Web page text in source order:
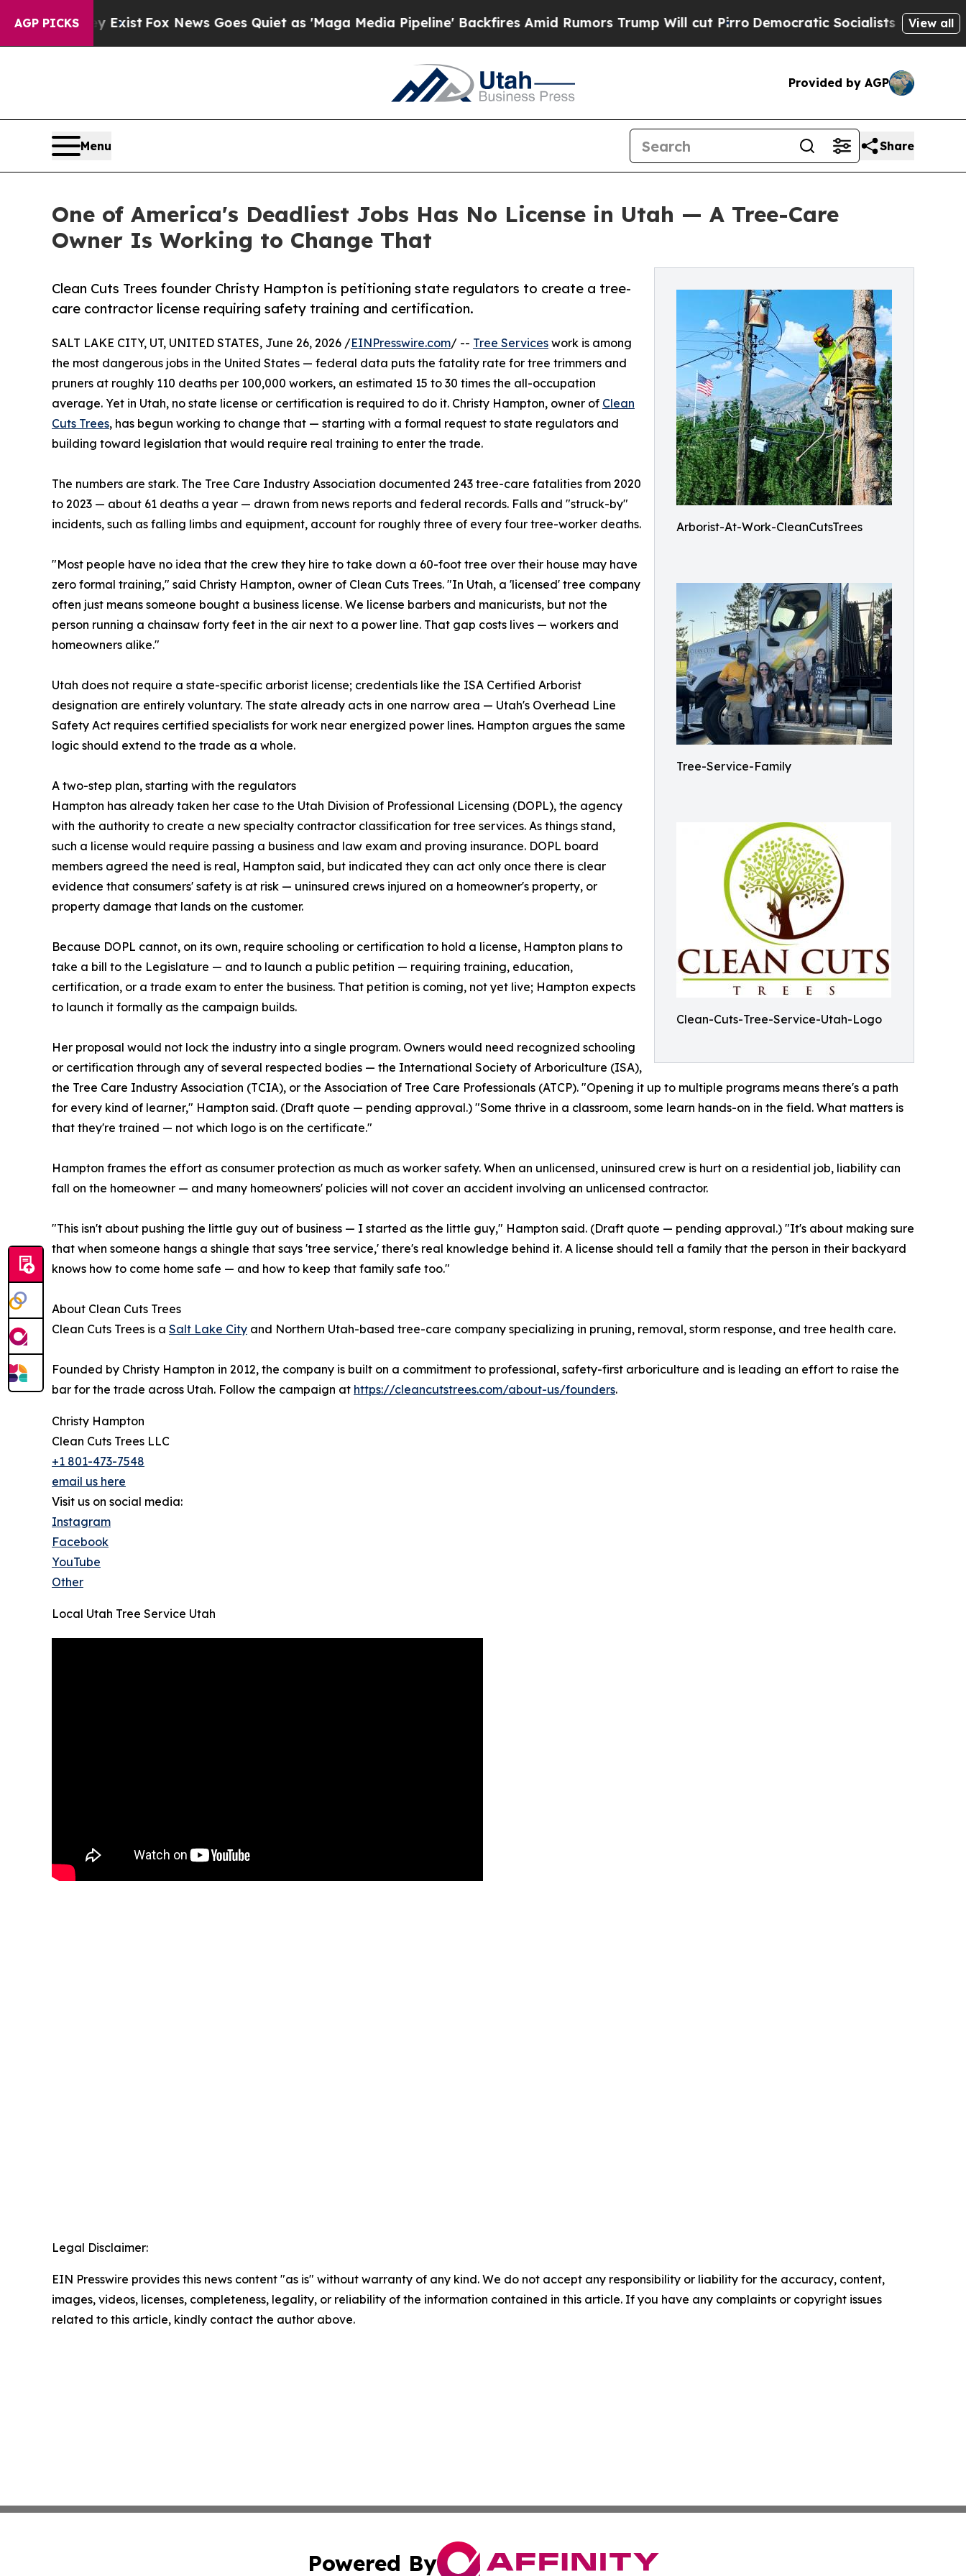
AGP PICKS
ExistFox News Goes Quiet as 'Maga Media Pipeline' Backfires Amid Rumors Trump Will cut Pirro Democratic Socialists of America Propose
View all
Provided by AGP
Menu Share
One of America's Deadliest Jobs Has No License in Utah — A Tree-Care
Owner Is Working to Change That
Arborist-At-Work-CleanCutsTrees
Tree-Service-Family
Clean-Cuts-Tree-Service-Utah-Logo
Clean Cuts Trees founder Christy Hampton is petitioning state regulators to create a tree-
care contractor license requiring safety training and certification.
SALT LAKE CITY, UT, UNITED STATES, June 26, 2026 /EINPresswire.com/ -- Tree Services work is among
the most dangerous jobs in the United States — federal data puts the fatality rate for tree trimmers and
pruners at roughly 110 deaths per 100,000 workers, an estimated 15 to 30 times the all-occupation
average. Yet in Utah, no state license or certification is required to do it. Christy Hampton, owner of Clean
Cuts Trees, has begun working to change that — starting with a formal request to state regulators and
building toward legislation that would require real training to enter the trade.
The numbers are stark. The Tree Care Industry Association documented 243 tree-care fatalities from 2020
to 2023 — about 61 deaths a year — drawn from news reports and federal records. Falls and "struck-by"
incidents, such as falling limbs and equipment, account for roughly three of every four tree-worker deaths.
"Most people have no idea that the crew they hire to take down a 60-foot tree over their house may have
zero formal training," said Christy Hampton, owner of Clean Cuts Trees. "In Utah, a 'licensed' tree company
often just means someone bought a business license. We license barbers and manicurists, but not the
person running a chainsaw forty feet in the air next to a power line. That gap costs lives — workers and
homeowners alike."
Utah does not require a state-specific arborist license; credentials like the ISA Certified Arborist
designation are entirely voluntary. The state already acts in one narrow area — Utah's Overhead Line
Safety Act requires certified specialists for work near energized power lines. Hampton argues the same
logic should extend to the trade as a whole.
A two-step plan, starting with the regulators
Hampton has already taken her case to the Utah Division of Professional Licensing (DOPL), the agency
with the authority to create a new specialty contractor classification for tree services. As things stand,
such a license would require passing a business and law exam and proving insurance. DOPL board
members agreed the need is real, Hampton said, but indicated they can act only once there is clear
evidence that consumers' safety is at risk — uninsured crews injured on a homeowner's property, or
property damage that lands on the customer.
Because DOPL cannot, on its own, require schooling or certification to hold a license, Hampton plans to
take a bill to the Legislature — and to launch a public petition — requiring training, education,
certification, or a trade exam to enter the business. That petition is coming, not yet live; Hampton expects
to launch it formally as the campaign builds.
Her proposal would not lock the industry into a single program. Owners would need recognized schooling
or certification through any of several respected bodies — the International Society of Arboriculture (ISA),
the Tree Care Industry Association (TCIA), or the Association of Tree Care Professionals (ATCP). "Opening it up to multiple programs means there's a path
for every kind of learner," Hampton said. (Draft quote — pending approval.) "Some thrive in a classroom, some learn hands-on in the field. What matters is
that they're trained — not which logo is on the certificate."
Hampton frames the effort as consumer protection as much as worker safety. When an unlicensed, uninsured crew is hurt on a residential job, liability can
fall on the homeowner — and many homeowners' policies will not cover an accident involving an unlicensed contractor.
"This isn't about pushing the little guy out of business — I started as the little guy," Hampton said. (Draft quote — pending approval.) "It's about making sure
that when someone hangs a shingle that says 'tree service,' there's real knowledge behind it. A license should tell a family that the person in their backyard
knows how to come home safe — and how to keep that family safe too."
About Clean Cuts Trees
Clean Cuts Trees is a Salt Lake City and Northern Utah-based tree-care company specializing in pruning, removal, storm response, and tree health care.
Founded by Christy Hampton in 2012, the company is built on a commitment to professional, safety-first arboriculture and is leading an effort to raise the
bar for the trade across Utah. Follow the campaign at https://cleancutstrees.com/about-us/founders.
Christy Hampton
Clean Cuts Trees LLC
+1 801-473-7548
email us here
Visit us on social media:
Instagram
Facebook
YouTube
Other
Local Utah Tree Service Utah
Legal Disclaimer:
EIN Presswire provides this news content "as is" without warranty of any kind. We do not accept any responsibility or liability for the accuracy, content,
images, videos, licenses, completeness, legality, or reliability of the information contained in this article. If you have any complaints or copyright issues
related to this article, kindly contact the author above.
Powered By